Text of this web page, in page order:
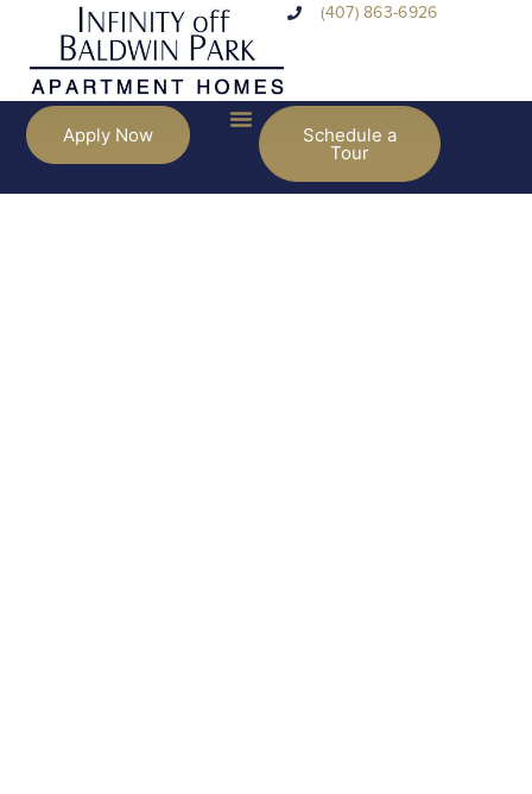
(407) 863-6926
Apply Now Schedule a
Tour